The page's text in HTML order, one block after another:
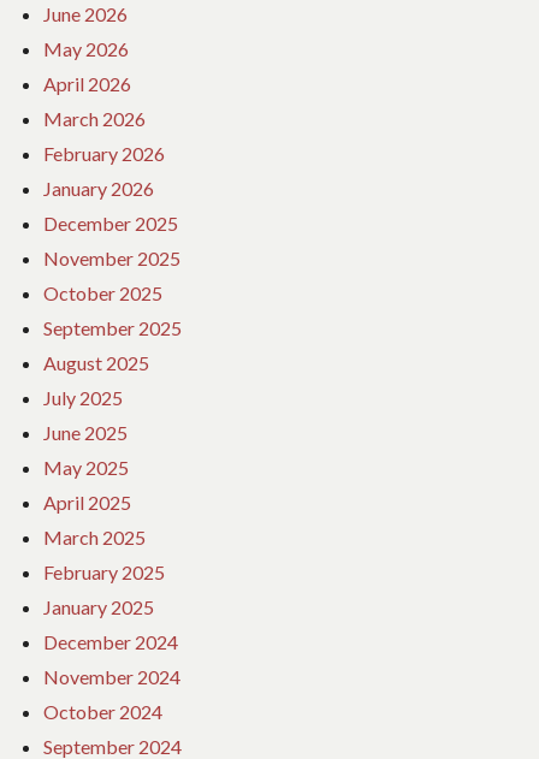
June 2026
May 2026
April 2026
March 2026
February 2026
January 2026
December 2025
November 2025
October 2025
September 2025
August 2025
July 2025
June 2025
May 2025
April 2025
March 2025
February 2025
January 2025
December 2024
November 2024
October 2024
September 2024